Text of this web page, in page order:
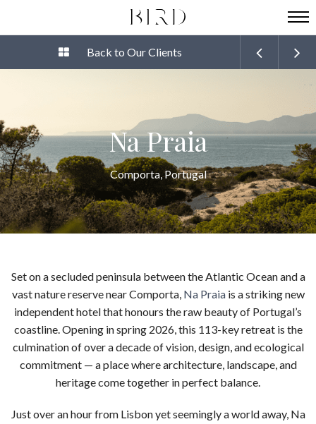
Back to Our Clients
Na Praia
Comporta, Portugal
Set on a secluded peninsula between the Atlantic Ocean and a
vast nature reserve near Comporta, Na Praiais a striking new
independent hotel that honours the raw beauty of Portugal’s
coastline. Opening in spring 2026, this 113-key retreat is the
culmination of over a decade of vision, design, and ecological
commitment — a place where architecture, landscape, and
heritage come together in perfect balance.
Just over an hour from Lisbon yet seemingly a world away, Na